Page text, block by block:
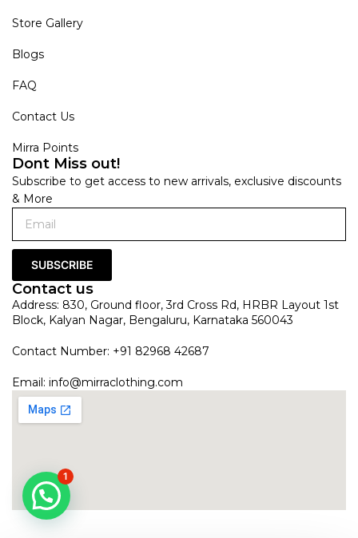
Store Gallery
Blogs
FAQ
Contact Us
Mirra Points
Dont Miss out!
Subscribe to get access to new arrivals, exclusive discounts
& More
SUBSCRIBE
Contact us
Address: 830, Ground floor, 3rd Cross Rd, HRBR Layout 1st
Block, Kalyan Nagar, Bengaluru, Karnataka 560043
Contact Number: +91 82968 42687
Email: info@mirraclothing.com
1